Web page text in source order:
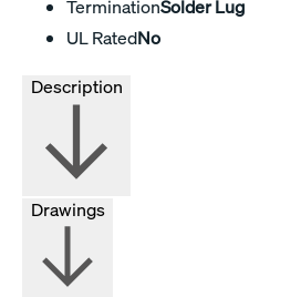
TerminationSolder Lug
UL RatedNo
Drawings